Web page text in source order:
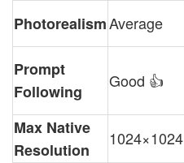
PhotorealismAverage
Prompt
Following
Good 👍
Max Native
Resolution
1024×1024